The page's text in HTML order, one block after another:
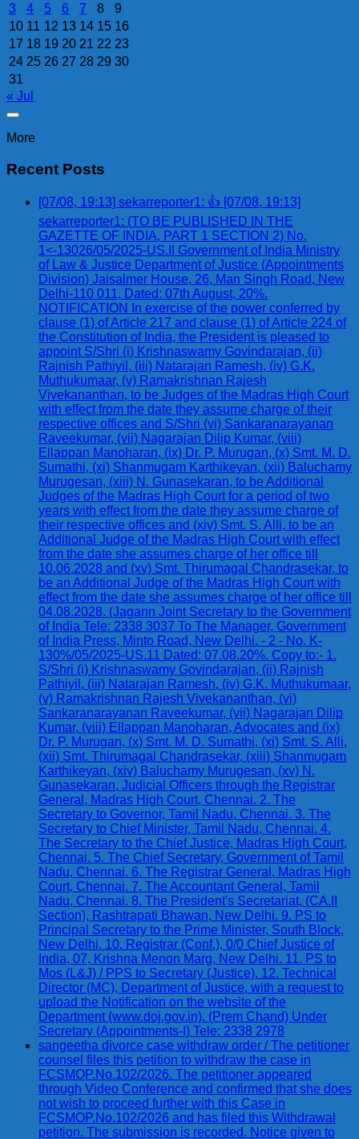
3
4 5 6 7 8
9
10 11 12 13 14 15 16
17 18 19 20 21 22 23
24 25 26 27 28 29 30
31
« Jul
More
Recent Posts
[07/08, 19:13] sekarreporter1: 👍 [07/08, 19:13]
sekarreporter1: (TO BE PUBLISHED IN THE
GAZETTE OF INDIA, PART 1 SECTION 2) No.
1<-13026/05/2025-US.II Government of India Ministry
of Law & Justice Department of Justice (Appointments
Division) Jaisalmer House, 26, Man Singh Road, New
Delhi-110 011, Dated: 07th August, 20%.
NOTIFICATION In exercise of the power conferred by
clause (1) of Article 217 and clause (1) of Article 224 of
the Constitution of India, the President is pleased to
appoint S/Shri (i) Krishnaswamy Govindarajan, (ii)
Rajnish Pathiyil, (iii) Natarajan Ramesh, (iv) G.K.
Muthukumaar, (v) Ramakrishnan Rajesh
Vivekananthan, to be Judges of the Madras High Court
with effect from the date they assume charge of their
respective offices and S/Shri (vi) Sankaranarayanan
Raveekumar, (vii) Nagarajan Dilip Kumar, (viii)
Ellappan Manoharan, (ix) Dr. P. Murugan, (x) Smt. M. D.
Sumathi, (xi) Shanmugam Karthikeyan, (xii) Baluchamy
Murugesan, (xiii) N. Gunasekaran, to be Additional
Judges of the Madras High Court for a period of two
years with effect from the date they assume charge of
their respective offices and (xiv) Smt. S. Alli, to be an
Additional Judge of the Madras High Court with effect
from the date she assumes charge of her office till
10.06.2028 and (xv) Smt. Thirumagal Chandrasekar, to
be an Additional Judge of the Madras High Court with
effect from the date she assumes charge of her office till
04.08.2028. (Jagann Joint Secretary to the Government
of India Tele: 2338 3037 To The Manager, Government
of India Press, Minto Road, New Delhi. - 2 - No. K-
130%/05/2025-US.11 Dated: 07.08.20%. Copy to:- 1.
S/Shri (i) Krishnaswamy Govindarajan, (ii) Rajnish
Pathiyil, (iii) Natarajan Ramesh, (iv) G.K. Muthukumaar,
(v) Ramakrishnan Rajesh Vivekananthan, (vi)
Sankaranarayanan Raveekumar, (vii) Nagarajan Dilip
Kumar, (viii) Ellappan Manoharan, Advocates and (ix)
Dr. P. Murugan, (x) Smt. M. D. Sumathi, (xi) Smt. S. Alli,
(xii) Smt. Thirumagal Chandrasekar, (xiii) Shanmugam
Karthikeyan, (xiv) Baluchamy Murugesan, (xv) N.
Gunasekaran, Judicial Officers through the Registrar
General, Madras High Court, Chennai. 2. The
Secretary to Governor, Tamil Nadu, Chennai. 3. The
Secretary to Chief Minister, Tamil Nadu, Chennai. 4.
The Secretary to the Chief Justice, Madras High Court,
Chennai. 5. The Chief Secretary, Government of Tamil
Nadu, Chennai. 6. The Registrar General, Madras High
Court, Chennai. 7. The Accountant General, Tamil
Nadu, Chennai. 8. The President's Secretariat, (CA.II
Section), Rashtrapati Bhawan, New Delhi. 9. PS to
Principal Secretary to the Prime Minister, South Block,
New Delhi. 10. Registrar (Conf.), 0/0 Chief Justice of
India, 07, Krishna Menon Marg, New Delhi. 11. PS to
Mos (L&J) / PPS to Secretary (Justice). 12. Technical
Director (MC), Department of Justice, with a request to
upload the Notification on the website of the
Department (www.doj.gov.in). (Prem Chand) Under
Secretary (Appointments-I) Tele: 2338 2978
sangeetha divorce case withdraw order / The petitioner
counsel files this petition to withdraw the case in
FCSMOP.No.102/2026. The petitioner appeared
through Video Conference and confirmed that she does
not wish to proceed further with this Case in
FCSMOP.No.102/2026 and has filed this Withdrawal
petition. The submission is recorded. Notice given to